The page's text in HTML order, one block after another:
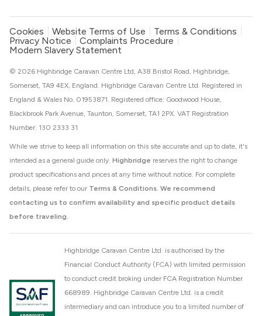
Cookies Website Terms of Use
Terms & Conditions
Privacy Notice
Complaints Procedure
Modern Slavery Statement
While we strive to keep all information on this site accurate and up to date, it's
intended as a general guide only. Highbridge reserves the right to change
product specifications and prices at any time without notice. For complete
details, please refer to our Terms & Conditions. We recommend
contacting us to confirm availability and specific product details
before traveling.
© 2026 Highbridge Caravan Centre Ltd, A38 Bristol Road, Highbridge,
Somerset, TA9 4EX, England. Highbridge Caravan Centre Ltd. Registered in
England & Wales No. 01953871. Registered office: Goodwood House,
Blackbrook Park Avenue, Taunton, Somerset, TA1 2PX. VAT Registration
Number: 130 2333 31
Highbridge Caravan Centre Ltd. is authorised by the
Financial Conduct Authority (FCA) with limited permission
to conduct credit broking under FCA Registration Number
668989. Highbridge Caravan Centre Ltd. is a credit
intermediary and can introduce you to a limited number of